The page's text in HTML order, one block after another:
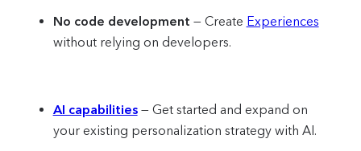
No code development — Create Experiences
without relying on developers.
AI capabilities— Get started and expand on
your existing personalization strategy with AI.